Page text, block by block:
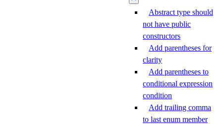
Abstract type should
not have public
constructors
Add parentheses for
clarity
Add parentheses to
conditional expression
condition
Add trailing comma
to last enum member